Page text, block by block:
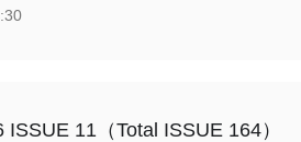
11（Total ISSUE 164）